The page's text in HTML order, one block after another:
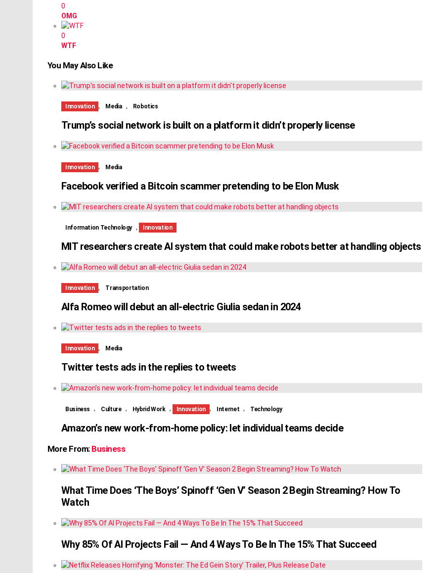
0
OMG
0
WTF
You May Also Like
Innovation , Media , Robotics
Trump’s social network is built on a platform it didn’t properly license
Innovation , Media
Facebook verified a Bitcoin scammer pretending to be Elon Musk
Information Technology , Innovation
MIT researchers create AI system that could make robots better at handling objects
Innovation , Transportation
Alfa Romeo will debut an all-electric Giulia sedan in 2024
Innovation , Media
Twitter tests ads in the replies to tweets
Business , Culture , Hybrid Work , Innovation , Internet , Technology
Amazon’s new work-from-home policy: let individual teams decide
More From: Business
What Time Does ‘The Boys’ Spinoff ‘Gen V’ Season 2 Begin Streaming? How To
Watch
Why 85% Of AI Projects Fail — And 4 Ways To Be In The 15% That Succeed